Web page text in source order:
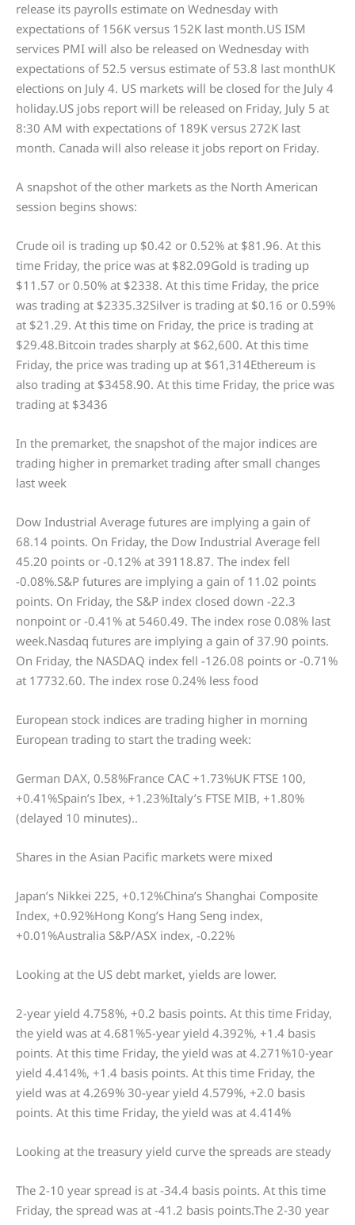
release its payrolls estimate on Wednesday with
expectations of 156K versus 152K last month.US ISM
services PMI will also be released on Wednesday with
expectations of 52.5 versus estimate of 53.8 last monthUK
elections on July 4. US markets will be closed for the July 4
holiday.US jobs report will be released on Friday, July 5 at
8:30 AM with expectations of 189K versus 272K last
month. Canada will also release it jobs report on Friday.
A snapshot of the other markets as the North American
session begins shows:
Crude oil is trading up $0.42 or 0.52% at $81.96. At this
time Friday, the price was at $82.09Gold is trading up
$11.57 or 0.50% at $2338. At this time Friday, the price
was trading at $2335.32Silver is trading at $0.16 or 0.59%
at $21.29. At this time on Friday, the price is trading at
$29.48.Bitcoin trades sharply at $62,600. At this time
Friday, the price was trading up at $61,314Ethereum is
also trading at $3458.90. At this time Friday, the price was
trading at $3436
In the premarket, the snapshot of the major indices are
trading higher in premarket trading after small changes
last week
Dow Industrial Average futures are implying a gain of
68.14 points. On Friday, the Dow Industrial Average fell
45.20 points or -0.12% at 39118.87. The index fell
-0.08%.S&P futures are implying a gain of 11.02 points
points. On Friday, the S&P index closed down -22.3
nonpoint or -0.41% at 5460.49. The index rose 0.08% last
week.Nasdaq futures are implying a gain of 37.90 points.
On Friday, the NASDAQ index fell -126.08 points or -0.71%
at 17732.60. The index rose 0.24% less food
European stock indices are trading higher in morning
European trading to start the trading week:
German DAX, 0.58%France CAC +1.73%UK FTSE 100,
+0.41%Spain’s Ibex, +1.23%Italy’s FTSE MIB, +1.80%
(delayed 10 minutes)..
Shares in the Asian Pacific markets were mixed
Japan’s Nikkei 225, +0.12%China’s Shanghai Composite
Index, +0.92%Hong Kong’s Hang Seng index,
+0.01%Australia S&P/ASX index, -0.22%
Looking at the US debt market, yields are lower.
2-year yield 4.758%, +0.2 basis points. At this time Friday,
the yield was at 4.681%5-year yield 4.392%, +1.4 basis
points. At this time Friday, the yield was at 4.271%10-year
yield 4.414%, +1.4 basis points. At this time Friday, the
yield was at 4.269% 30-year yield 4.579%, +2.0 basis
points. At this time Friday, the yield was at 4.414%
Looking at the treasury yield curve the spreads are steady
The 2-10 year spread is at -34.4 basis points. At this time
Friday, the spread was at -41.2 basis points.The 2-30 year